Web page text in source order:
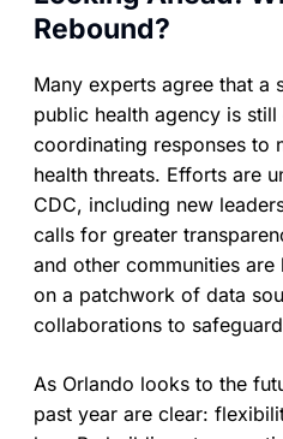
Rebound?
Many experts agree that a
public health agency is
coordinating responses to
health threats. Efforts are
CDC, including new
calls for greater
and other communities
on a patchwork of data
collaborations to
As Orlando looks to the
past year are clear: